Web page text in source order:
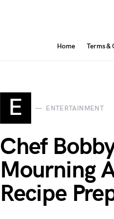
Home Terms &
E ENTERTAINMENT
Chef
Mourning
Recipe